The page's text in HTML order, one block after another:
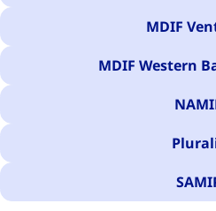
MDIF
MDIF Western